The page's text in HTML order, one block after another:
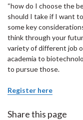
“how do I choose the
should I take if I want
some key
think through your
variety of different job
academia to
to pursue those.
Register here
Share this page